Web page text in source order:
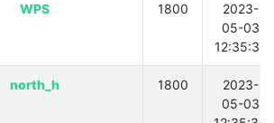
WPS 1800
2023-
05-03
12:35:31
north_h 1800
2023-
05-03